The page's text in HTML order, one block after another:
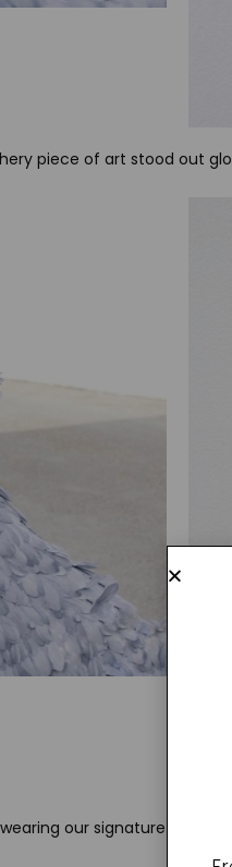
piece of art stood out
our signature love